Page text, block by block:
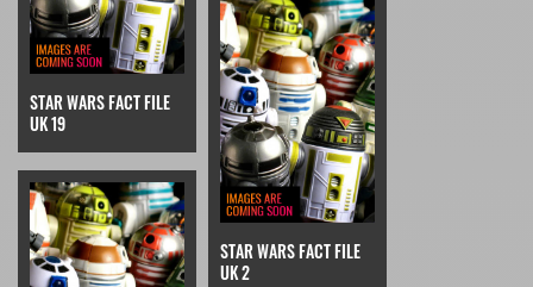
STAR WARS FACT FILE
UK 19
STAR WARS FACT FILE
UK 2